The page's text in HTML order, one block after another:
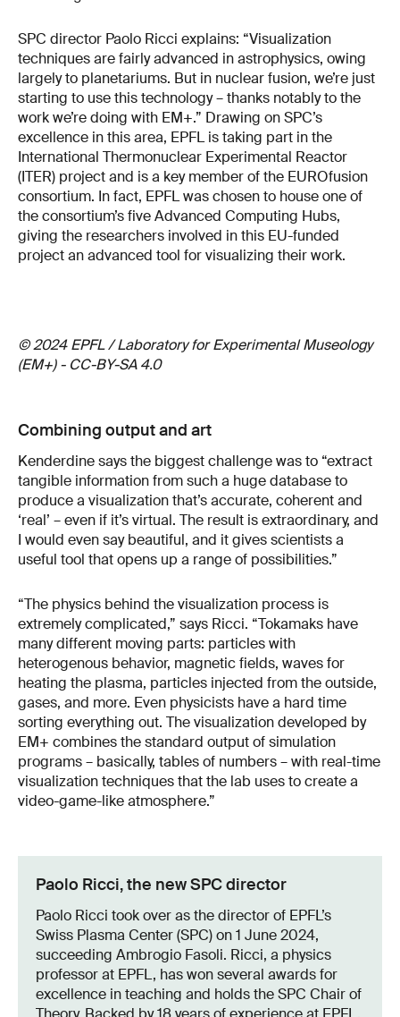
SPC director Paolo Ricci explains: “Visualization
techniques are fairly advanced in astrophysics, owing
largely to planetariums. But in nuclear fusion, we’re just
starting to use this technology – thanks notably to the
work we’re doing with EM+.” Drawing on SPC’s
excellence in this area, EPFL is taking part in the
International Thermonuclear Experimental Reactor
(ITER) project and is a key member of the EUROfusion
consortium. In fact, EPFL was chosen to house one of
the consortium’s five Advanced Computing Hubs,
giving the researchers involved in this EU-funded
project an advanced tool for visualizing their work.
© 2024 EPFL / Laboratory for Experimental Museology
(EM+) - CC-BY-SA 4.0
Combining output and art
Kenderdine says the biggest challenge was to “extract
tangible information from such a huge database to
produce a visualization that’s accurate, coherent and
‘real’ – even if it’s virtual. The result is extraordinary, and
I would even say beautiful, and it gives scientists a
useful tool that opens up a range of possibilities.”
“The physics behind the visualization process is
extremely complicated,” says Ricci. “Tokamaks have
many different moving parts: particles with
heterogenous behavior, magnetic fields, waves for
heating the plasma, particles injected from the outside,
gases, and more. Even physicists have a hard time
sorting everything out. The visualization developed by
EM+ combines the standard output of simulation
programs – basically, tables of numbers – with real-time
visualization techniques that the lab uses to create a
video-game-like atmosphere.”
Paolo Ricci, the new SPC director
Paolo Ricci took over as the director of EPFL’s
Swiss Plasma Center (SPC) on 1 June 2024,
succeeding Ambrogio Fasoli. Ricci, a physics
professor at EPFL, has won several awards for
excellence in teaching and holds the SPC Chair of